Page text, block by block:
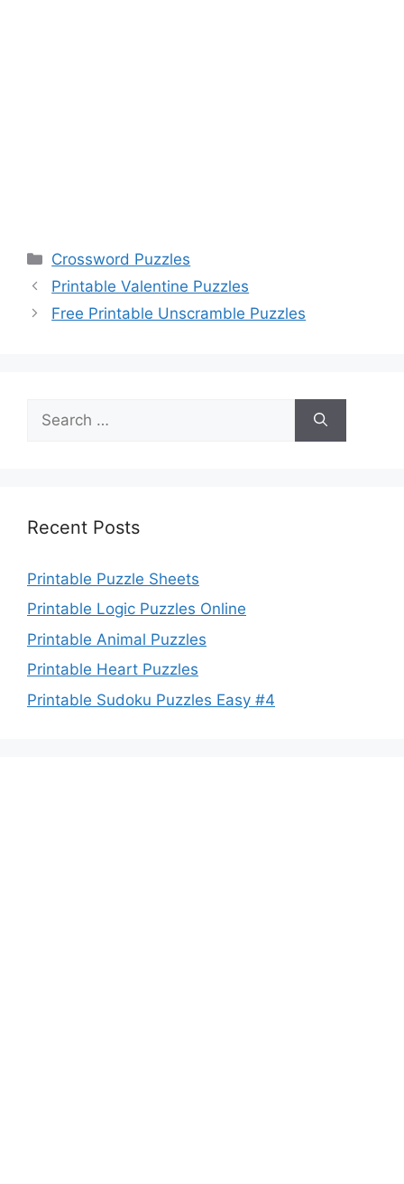
Categories
Crossword Puzzles
Printable Valentine Puzzles
Free Printable Unscramble Puzzles
for:
Recent Posts
Printable Puzzle Sheets
Printable Logic Puzzles Online
Printable Animal Puzzles
Printable Heart Puzzles
Printable Sudoku Puzzles Easy #4